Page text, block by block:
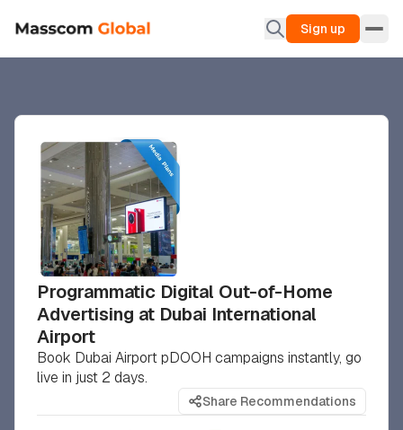
Sign up
Programmatic Digital Out-of-Home
Advertising at Dubai International
Airport
Book Dubai Airport pDOOH campaigns instantly, go
live in just 2 days.
Share Recommendations